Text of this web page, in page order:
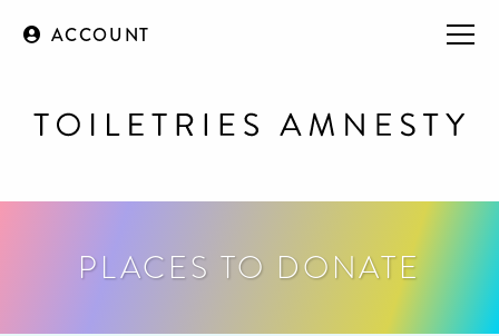
ACCOUNT
PLACES TO DONATE